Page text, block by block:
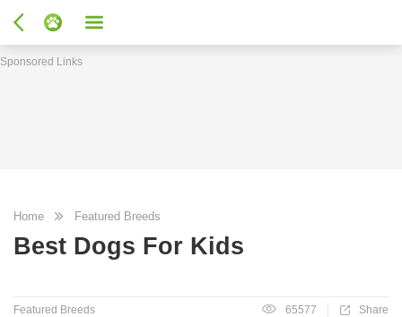
Sponsored Links
Home Featured Breeds
Best Dogs For Kids
Featured Breeds 65577 Share